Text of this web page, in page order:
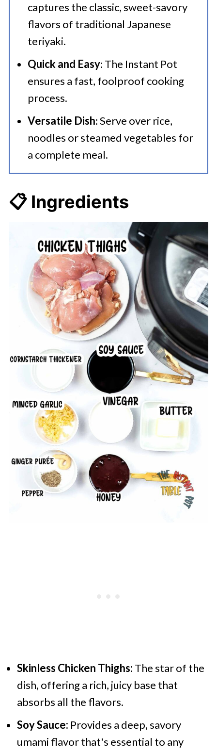
captures the classic, sweet-savory
flavors of traditional Japanese
teriyaki.
Quick and Easy: The Instant Pot
ensures a fast, foolproof cooking
process.
Versatile Dish: Serve over rice,
noodles or steamed vegetables for
a complete meal.
📋 Ingredients
Skinless Chicken Thighs: The star of the
dish, offering a rich, juicy base that
absorbs all the flavors.
Soy Sauce: Provides a deep, savory
umami flavor that's essential to any